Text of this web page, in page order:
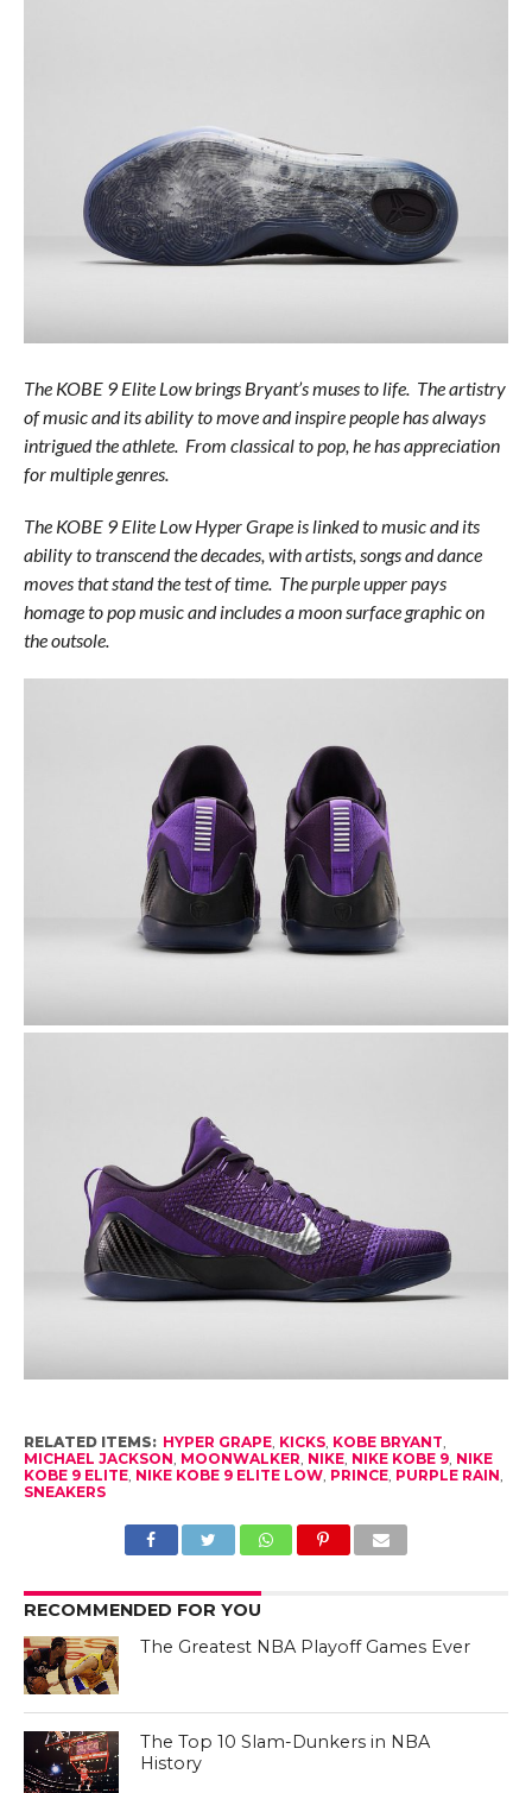
The KOBE 9 Elite Low brings Bryant’s muses to life. The artistry
of music and its ability to move and inspire people has always
intrigued the athlete. From classical to pop, he has appreciation
for multiple genres.
The KOBE 9 Elite Low Hyper Grape is linked to music and its
ability to transcend the decades, with artists, songs and dance
moves that stand the test of time. The purple upper pays
homage to pop music and includes a moon surface graphic on
the outsole.
RELATED ITEMS: HYPER GRAPE, KICKS, KOBE BRYANT,
MICHAEL JACKSON, MOONWALKER, NIKE, NIKE KOBE 9, NIKE
KOBE 9 ELITE, NIKE KOBE 9 ELITE LOW, PRINCE, PURPLE RAIN,
SNEAKERS
RECOMMENDED FOR YOU
The Greatest NBA Playoff Games Ever
The Top 10 Slam-Dunkers in NBA
History